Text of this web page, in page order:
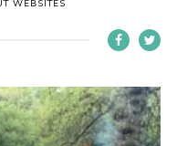
WEBSITES